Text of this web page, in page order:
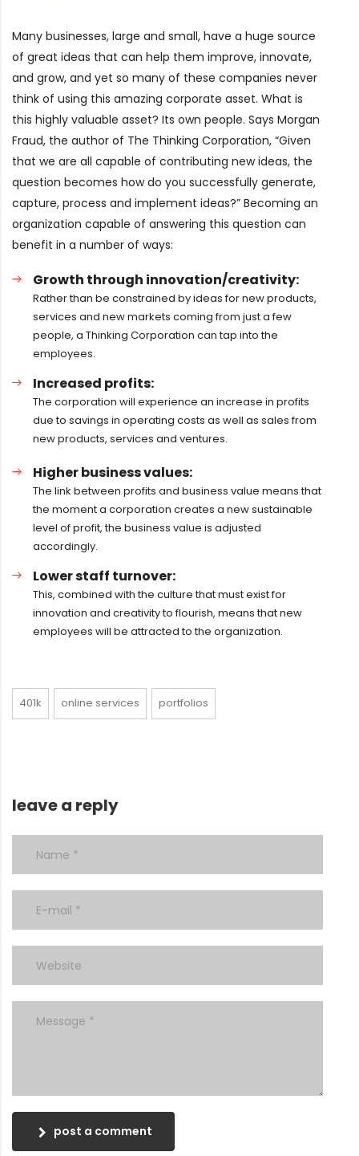
Many businesses, large and small, have a huge source
of great ideas that can help them improve, innovate,
and grow, and yet so many of these companies never
think of using this amazing corporate asset. What is
this highly valuable asset? Its own people. Says Morgan
Fraud, the author of The Thinking Corporation, “Given
that we are all capable of contributing new ideas, the
question becomes how do you successfully generate,
capture, process and implement ideas?” Becoming an
organization capable of answering this question can
benefit in a number of ways:
Growth through innovation/creativity:
Rather than be constrained by ideas for new products,
services and new markets coming from just a few
people, a Thinking Corporation can tap into the
employees.
Increased profits:
The corporation will experience an increase in profits
due to savings in operating costs as well as sales from
new products, services and ventures.
Higher business values:
The link between profits and business value means that
the moment a corporation creates a new sustainable
level of profit, the business value is adjusted
accordingly.
Lower staff turnover:
This, combined with the culture that must exist for
innovation and creativity to flourish, means that new
employees will be attracted to the organization.
401k online services portfolios
leave a reply
post a comment